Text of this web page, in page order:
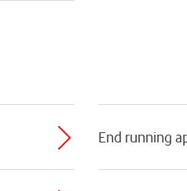
End running